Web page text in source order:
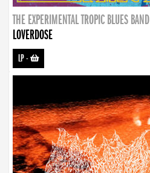
THE EXPERIMENTAL TROPIC BLUES BAND
LOVERDOSE
LP-